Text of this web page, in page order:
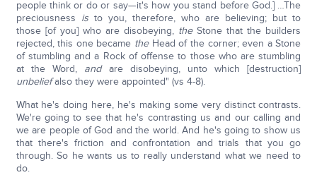
people think or do or say—it's how you stand before God.] …The
preciousness is to you, therefore, who are believing; but to
those [of you] who are disobeying, theStone that the builders
rejected, this one became theHead of the corner; even a Stone
of stumbling and a Rock of offense to those who are stumbling
at the Word, andare disobeying, unto which [destruction]
unbeliefalso they were appointed" (vs 4-8).
What he's doing here, he's making some very distinct contrasts.
We're going to see that he's contrasting us and our calling and
we are people of God and the world. And he's going to show us
that there's friction and confrontation and trials that you go
through. So he wants us to really understand what we need to
do.